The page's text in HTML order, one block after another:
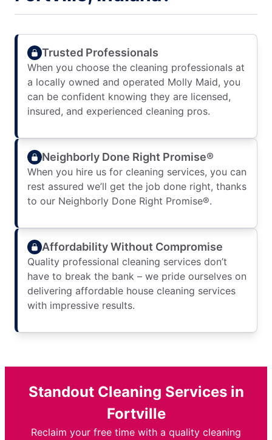
Trusted Professionals
When you choose the cleaning professionals at
a locally owned and operated Molly Maid, you
can be confident knowing they are licensed,
insured, and experienced cleaning pros.
Neighborly Done Right Promise®
When you hire us for cleaning services, you can
rest assured we’ll get the job done right, thanks
to our Neighborly Done Right Promise®.
Affordability Without Compromise
Quality professional cleaning services don’t
have to break the bank – we pride ourselves on
delivering affordable house cleaning services
with impressive results.
Standout Cleaning Services in
Fortville
Reclaim your free time with a quality cleaning